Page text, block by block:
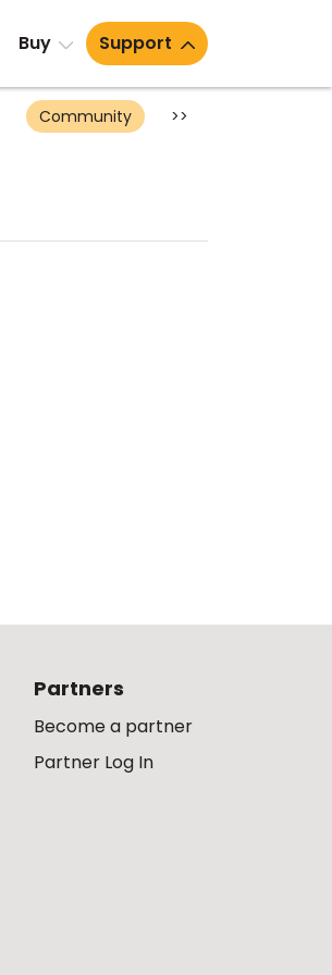
Buy Support
Community >>
Partners
Become a partner
Partner Log In